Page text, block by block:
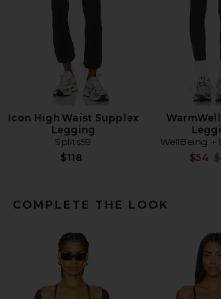
Ronny Kobo Lori Leggings in
Black
Ronny Kobo
$149
Icon High Waist Supplex
Legging
Splits59
$118
WellBeing +
$54
COMPLETE THE LOOK